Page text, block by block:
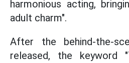
harmonious acting,
adult charm".
After the behind-the-
released, the keyword